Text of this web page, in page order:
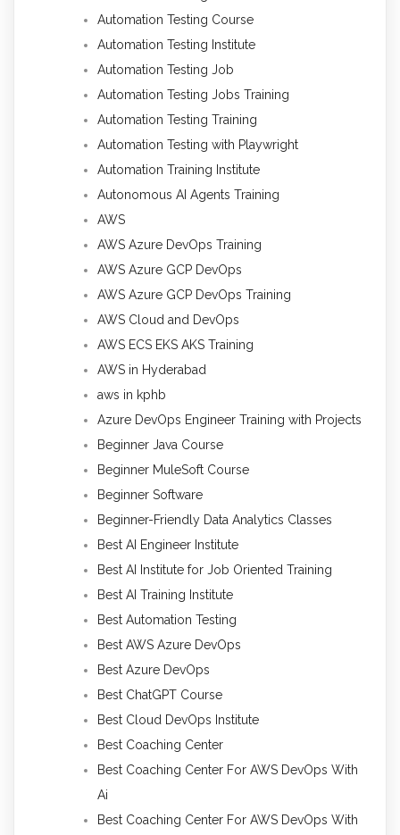
Automation Testing Course
Automation Testing Institute
Automation Testing Job
Automation Testing Jobs Training
Automation Testing Training
Automation Testing with Playwright
Automation Training Institute
Autonomous AI Agents Training
AWS
AWS Azure DevOps Training
AWS Azure GCP DevOps
AWS Azure GCP DevOps Training
AWS Cloud and DevOps
AWS ECS EKS AKS Training
AWS in Hyderabad
aws in kphb
Azure DevOps Engineer Training with Projects
Beginner Java Course
Beginner MuleSoft Course
Beginner Software
Beginner-Friendly Data Analytics Classes
Best AI Engineer Institute
Best AI Institute for Job Oriented Training
Best AI Training Institute
Best Automation Testing
Best AWS Azure DevOps
Best Azure DevOps
Best ChatGPT Course
Best Cloud DevOps Institute
Best Coaching Center
Best Coaching Center For AWS DevOps With
Ai
Best Coaching Center For AWS DevOps With